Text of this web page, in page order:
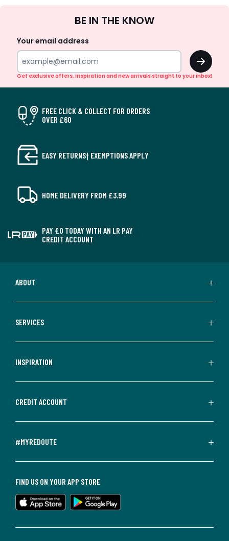
Up
BE IN THE KNOW
Your email address
OK
Get exclusive offers, inspiration and new arrivals straight to your inbox!
FREE CLICK & COLLECT FOR ORDERS
OVER £60
EASY RETURNS† EXEMPTIONS APPLY
HOME DELIVERY FROM £3.99
PAY £0 TODAY WITH AN LR PAY
CREDIT ACCOUNT
ABOUT
SERVICES
INSPIRATION
CREDIT ACCOUNT
#MYREDOUTE
FIND US ON YOUR APP STORE